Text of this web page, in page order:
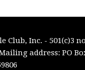
Club, Inc. - 501(c)3
address: PO